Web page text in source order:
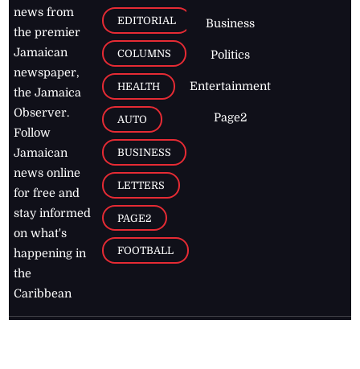
news from
the premier
Jamaican
newspaper,
the Jamaica
Observer.
Follow
Jamaican
news online
for free and
stay informed
on what's
happening in
the
Caribbean
EDITORIAL
COLUMNS
HEALTH
AUTO
BUSINESS
LETTERS
PAGE2
FOOTBALL
Business
Politics
Entertainment
Page2